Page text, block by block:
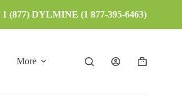
1 (877) DYLMINE (1 877-395-6463)
More
Shopping